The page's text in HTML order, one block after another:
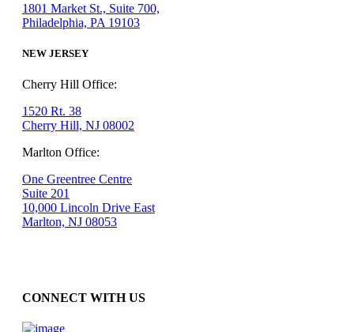
1801 Market St., Suite 700,
Philadelphia, PA 19103
NEW JERSEY
Cherry Hill Office:
1520 Rt. 38
Cherry Hill, NJ 08002
Marlton Office:
One Greentree Centre
Suite 201
10,000 Lincoln Drive East
Marlton, NJ 08053
CONNECT WITH US